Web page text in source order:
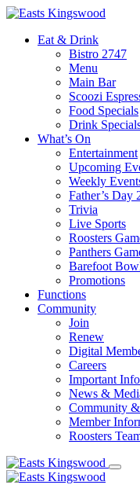
Eat & Drink
Bistro 2747
Menu
Main Bar
Scoozi
Food Specials
Drink
What’s On
Entertainment
Upcoming
Weekly
Father’s Day
Trivia
Live Sports
Roosters
Panthers
Barefoot
Promotions
Functions
Community
Join
Renew
Digital
Careers
Important
News &
Community
Member
Roosters